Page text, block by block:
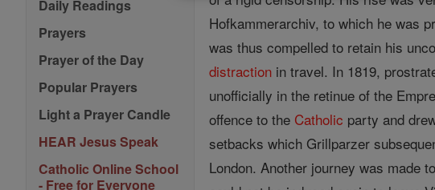
Daily Readings
Prayers
Prayer of the Day
Popular Prayers
Light a Prayer Candle
HEAR Jesus Speak
Catholic Online School
- Free for Everyone
Hofkammerarchiv, to which he was
was thus compelled to retain his
distraction in travel. In 1819,
unofficially in the retinue of the
offence to the Catholic party and
setbacks which Grillparzer
London. Another journey was made